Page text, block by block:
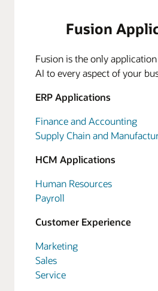
Fusion
Fusion is the only
AI to every aspect of your
ERP Applications
Finance and Accounting
Supply Chain and
HCM Applications
Human Resources
Payroll
Customer Experience
Marketing
Sales
Service